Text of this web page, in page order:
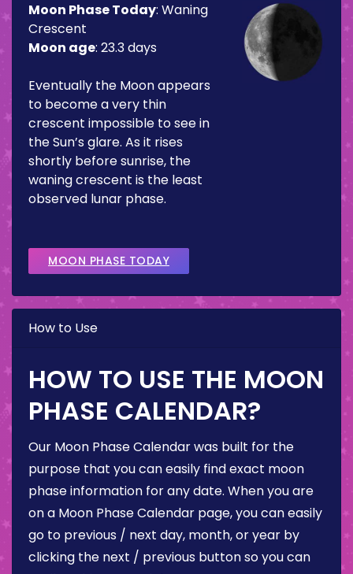
Moon Phase Today: Waning
Crescent
Moon age: 23.3 days
Eventually the Moon appears
to become a very thin
crescent impossible to see in
the Sun’s glare. As it rises
shortly before sunrise, the
waning crescent is the least
observed lunar phase.
MOON PHASE TODAY
How to Use
HOW TO USE THE MOON
PHASE CALENDAR?
Our Moon Phase Calendar was built for the
purpose that you can easily find exact moon
phase information for any date. When you are
on a Moon Phase Calendar page, you can easily
go to previous / next day, month, or year by
clicking the next / previous button so you can